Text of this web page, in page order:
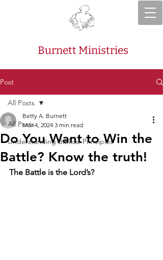
Burnett Ministries
Post
All Posts
Understanding Biblical Principles
All Posts
Do You Want to Win the
Battle? Know the truth!
Betty A. Burnett
Mar 4, 2024 3 min read
The Battle is the Lord’s?